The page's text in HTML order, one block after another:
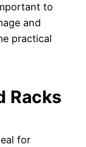
to
and
practical
Racks
for